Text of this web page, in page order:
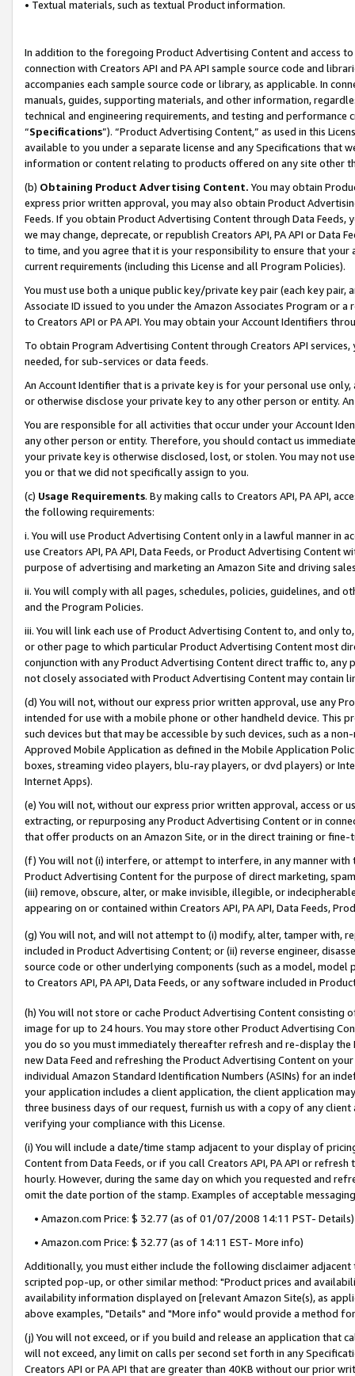
• Textual materials, such as textual Product information.
In addition to the foregoing Product Advertising Content and access
connection with Creators API and PA API sample source code and
accompanies each sample source code or library, as applicable. In
manuals, guides, supporting materials, and other information,
technical and engineering requirements, and testing and
“Specifications”). “Product Advertising Content,” as used in this
available to you under a separate license and any Specifications that
information or content relating to products offered on any site other
(b) Obtaining Product Advertising Content. You may obtain
express prior written approval, you may also obtain Product
Feeds. If you obtain Product Advertising Content through Data Feeds,
we may change, deprecate, or republish Creators API, PA API or Data
to time, and you agree that it is your responsibility to ensure that your
current requirements (including this License and all Program Policies).
You must use both a unique public key/private key pair (each key pair,
Associate ID issued to you under the Amazon Associates Program or
to Creators API or PA API. You may obtain your Account Identifiers
To obtain Program Advertising Content through Creators API
needed, for sub-services or data feeds.
An Account Identifier that is a private key is for your personal use
or otherwise disclose your private key to any other person or entity.
You are responsible for all activities that occur under your Account
any other person or entity. Therefore, you should contact us
your private key is otherwise disclosed, lost, or stolen. You may not
you or that we did not specifically assign to you.
(c) Usage Requirements. By making calls to Creators API, PA API,
the following requirements:
i. You will use Product Advertising Content only in a lawful manner in
use Creators API, PA API, Data Feeds, or Product Advertising
purpose of advertising and marketing an Amazon Site and driving
ii. You will comply with all pages, schedules, policies, guidelines, and
and the Program Policies.
iii. You will link each use of Product Advertising Content to, and only
or other page to which particular Product Advertising Content most
conjunction with any Product Advertising Content direct traffic to,
not closely associated with Product Advertising Content may contain
(d) You will not, without our express prior written approval, use any
intended for use with a mobile phone or other handheld device. This
such devices but that may be accessible by such devices, such as a
Approved Mobile Application as defined in the Mobile Application
boxes, streaming video players, blu-ray players, or dvd players) or
Internet Apps).
(e) You will not, without our express prior written approval, access or
extracting, or repurposing any Product Advertising Content or in
that offer products on an Amazon Site, or in the direct training or
(f) You will not (i) interfere, or attempt to interfere, in any manner
Product Advertising Content for the purpose of direct marketing,
(iii) remove, obscure, alter, or make invisible, illegible, or
appearing on or contained within Creators API, PA API, Data Feeds,
(g) You will not, and will not attempt to (i) modify, alter, tamper with,
included in Product Advertising Content; or (ii) reverse engineer,
source code or other underlying components (such as a model,
to Creators API, PA API, Data Feeds, or any software included in
(h) You will not store or cache Product Advertising Content
image for up to 24 hours. You may store other Product Advertising
you do so you must immediately thereafter refresh and re-display the
new Data Feed and refreshing the Product Advertising Content on
individual Amazon Standard Identification Numbers (ASINs) for an
your application includes a client application, the client application
three business days of our request, furnish us with a copy of any
verifying your compliance with this License.
(i) You will include a date/time stamp adjacent to your display of
Content from Data Feeds, or if you call Creators API, PA API or
hourly. However, during the same day on which you requested and
omit the date portion of the stamp. Examples of acceptable
• Amazon.com Price: $ 32.77 (as of 01/07/2008 14:11 PST- Details)
• Amazon.com Price: $ 32.77 (as of 14:11 EST- More info)
Additionally, you must either include the following disclaimer
scripted pop-up, or other similar method: "Product prices and
availability information displayed on [relevant Amazon Site(s), as
above examples, "Details" and "More info" would provide a method
(j) You will not exceed, or if you build and release an application that
will not exceed, any limit on calls per second set forth in any
Creators API or PA API that are greater than 40KB without our prior